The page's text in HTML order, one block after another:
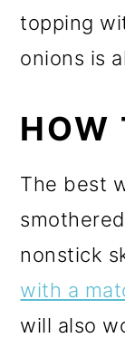
topping
onions is
HOW
The best
nonstick
with a
will also